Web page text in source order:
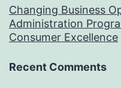
Changing Business
Administration
Consumer Excellence
Recent Comments